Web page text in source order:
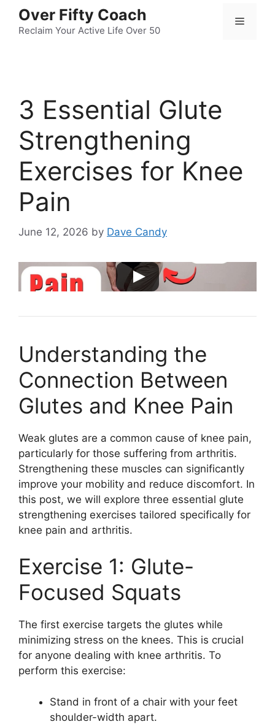
content
Over Fifty Coach
Reclaim Your Active Life Over 50
Menu
3 Essential Glute
Strengthening
Exercises for Knee
Pain
June 12, 2026 by Dave Candy
Understanding the
Connection Between
Glutes and Knee Pain
Weak glutes are a common cause of knee pain,
particularly for those suffering from arthritis.
Strengthening these muscles can significantly
improve your mobility and reduce discomfort. In
this post, we will explore three essential glute
strengthening exercises tailored specifically for
knee pain and arthritis.
Exercise 1: Glute-
Focused Squats
The first exercise targets the glutes while
minimizing stress on the knees. This is crucial
for anyone dealing with knee arthritis. To
perform this exercise:
Stand in front of a chair with your feet
shoulder-width apart.